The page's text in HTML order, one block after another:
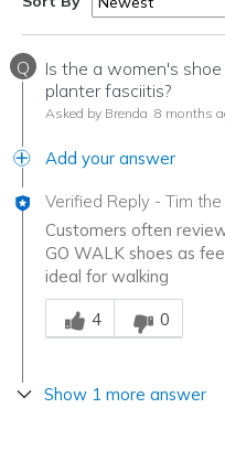
Q
Is the a women's
planter fasciitis?
Asked by Brenda 8 months
Add your answer
Verified Reply - Tim
Customers often
GO WALK shoes as
ideal for walking
Was this answer helpful
4
0
Show 1 more answer